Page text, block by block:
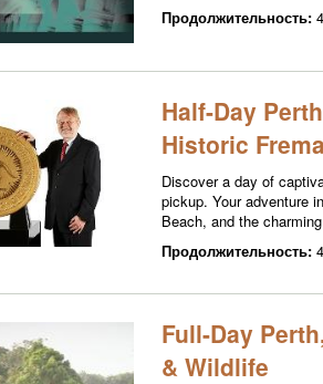
Продолжительность:
Half-Day
Historic
Discover a day of
pickup. Your adventure
Beach, and the
Продолжительность:
Full-Day
& Wildlife